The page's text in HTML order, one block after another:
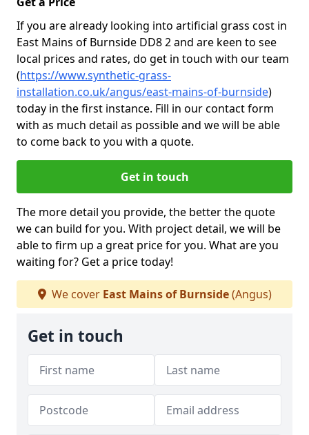
If you are already looking into artificial grass cost in
East Mains of Burnside DD8 2 and are keen to see
local prices and rates, do get in touch with our team
(https://www.synthetic-grass-
installation.co.uk/angus/east-mains-of-burnside)
today in the first instance. Fill in our contact form
with as much detail as possible and we will be able
to come back to you with a quote.
Get in touch
The more detail you provide, the better the quote
we can build for you. With project detail, we will be
able to firm up a great price for you. What are you
waiting for? Get a price today!
We cover East Mains of Burnside(Angus)
Get in touch